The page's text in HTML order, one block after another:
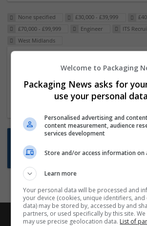
None specified £30,000 - £39,999
£70,000 - £99,999
Engineer
ITS
West Midlands
ITS Recruitment
Hereford within 90 minutes
position
Want new jobs emailed to
Subscribe to Job
Welcome to Packaging
Packaging News asks for
use your personal
Personalised advertising and
content measurement, audience
services development
Store and/or access information on
Learn more
Your personal data will be processed and
your device (cookies, unique identifiers, and
data) may be stored by, accessed by and
partners, or used specifically by this site.
may use precise geolocation data. List of